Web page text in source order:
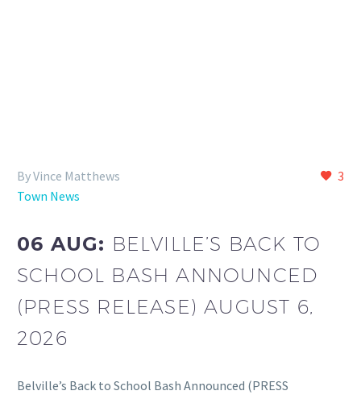
3
By Vince Matthews
Town News
06 AUG: BELVILLE’S BACK TO
SCHOOL BASH ANNOUNCED
(PRESS RELEASE) AUGUST 6,
2026
Belville’s Back to School Bash Announced (PRESS